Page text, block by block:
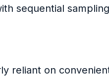
sequential
reliant on